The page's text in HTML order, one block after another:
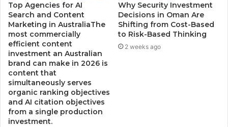
Top Agencies for AI
Search and Content
Marketing in AustraliaThe
most commercially
efficient content
investment an Australian
brand can make in 2026 is
content that
simultaneously serves
organic ranking objectives
and AI citation objectives
from a single production
investment.
Why Security Investment
Decisions in Oman Are
Shifting from Cost-Based
to Risk-Based Thinking
2 weeks ago